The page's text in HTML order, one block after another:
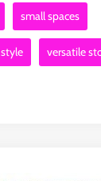
small spaces
style versatile